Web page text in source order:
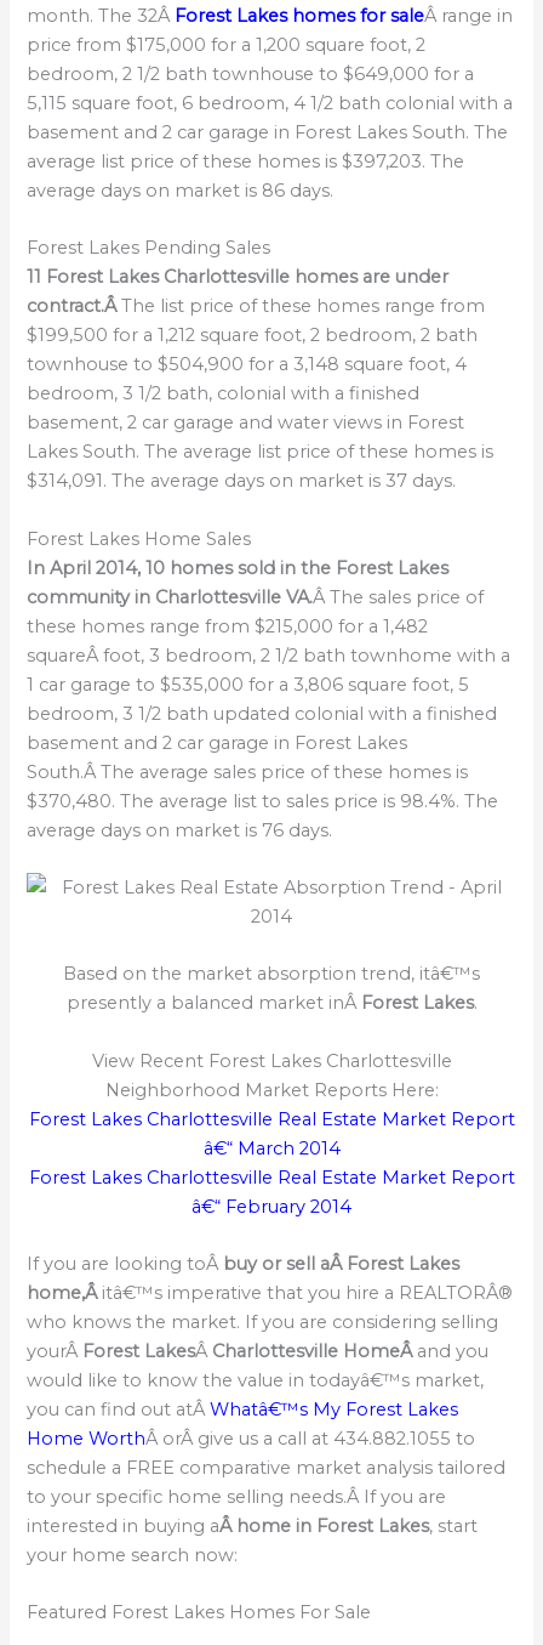
month. The 32Â Forest Lakes homes for saleÂ range in
price from $175,000 for a 1,200 square foot, 2
bedroom, 2 1/2 bath townhouse to $649,000 for a
5,115 square foot, 6 bedroom, 4 1/2 bath colonial with a
basement and 2 car garage in Forest Lakes South. The
average list price of these homes is $397,203. The
average days on market is 86 days.
Forest Lakes Pending Sales
11 Forest Lakes Charlottesville homes are under
contract.ÂThe list price of these homes range from
$199,500 for a 1,212 square foot, 2 bedroom, 2 bath
townhouse to $504,900 for a 3,148 square foot, 4
bedroom, 3 1/2 bath, colonial with a finished
basement, 2 car garage and water views in Forest
Lakes South. The average list price of these homes is
$314,091. The average days on market is 37 days.
Forest Lakes Home Sales
In April 2014, 10 homes sold in the Forest Lakes
community in Charlottesville VA.Â The sales price of
these homes range from $215,000 for a 1,482
squareÂ foot, 3 bedroom, 2 1/2 bath townhome with a
1 car garage to $535,000 for a 3,806 square foot, 5
bedroom, 3 1/2 bath updated colonial with a finished
basement and 2 car garage in Forest Lakes
South.Â The average sales price of these homes is
$370,480. The average list to sales price is 98.4%. The
average days on market is 76 days.
Based on the market absorption trend, itâ€™s
presently a balanced market inÂ Forest Lakes.
View Recent Forest Lakes Charlottesville
Neighborhood Market Reports Here:
Forest Lakes Charlottesville Real Estate Market Report
â€“ March 2014
Forest Lakes Charlottesville Real Estate Market Report
â€“ February 2014
If you are looking toÂ buy or sell aÂ Forest Lakes
home,Â itâ€™s imperative that you hire a REALTORÂ®
who knows the market. If you are considering selling
yourÂ Forest LakesÂ Charlottesville HomeÂ and you
would like to know the value in todayâ€™s market,
you can find out atÂWhatâ€™s My Forest Lakes
Home WorthÂ orÂ give us a call at 434.882.1055 to
schedule a FREE comparative market analysis tailored
to your specific home selling needs.Â If you are
interested in buying aÂ home in Forest Lakes, start
your home search now:
Featured Forest Lakes Homes For Sale